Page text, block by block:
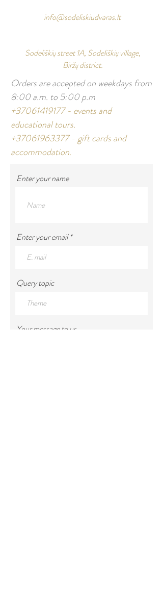
info@sodeliskiudvaras.lt
Sodeliškių street 1A, Sodeliškių village,
Biržų district.
Orders are accepted on weekdays from
8:00 a.m. to 5:00 p.m
+37061419177- events and
educational tours.
+37061963377- gift cards and
accommodation.
Enter your name
Enter your email
Query topic
Your message to us